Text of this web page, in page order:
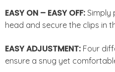
EASY ON – EASY OFF: Simply
head and secure the clips in
EASY ADJUSTMENT: Four
ensure a snug yet